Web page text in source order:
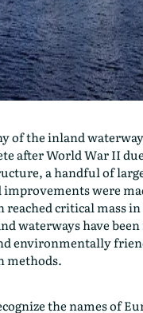
of the inland
after World War II
a handful of
were
critical mass in
waterways have
environmentally
methods.
the names of